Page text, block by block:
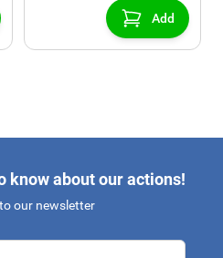
Add
know about our actions!
our newsletter